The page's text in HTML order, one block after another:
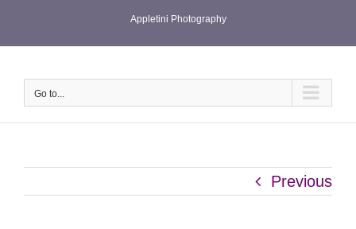
Appletini Photography
Go to...
Previous